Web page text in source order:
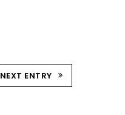
NEXT ENTRY